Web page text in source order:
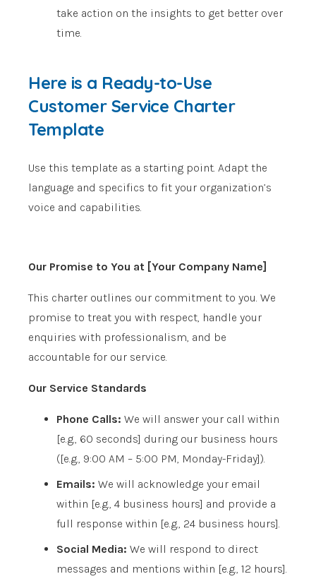
take action on the insights to get better over
time.
Here is a Ready-to-Use
Customer Service Charter
Template
Use this template as a starting point. Adapt the
language and specifics to fit your organization’s
voice and capabilities.
Our Promise to You at [Your Company Name]
This charter outlines our commitment to you. We
promise to treat you with respect, handle your
enquiries with professionalism, and be
accountable for our service.
Our Service Standards
Phone Calls: We will answer your call within
[e.g., 60 seconds] during our business hours
([e.g., 9:00 AM – 5:00 PM, Monday-Friday]).
Emails: We will acknowledge your email
within [e.g., 4 business hours] and provide a
full response within [e.g., 24 business hours]
Social Media: We will respond to direct
messages and mentions within [e.g., 12 hours]